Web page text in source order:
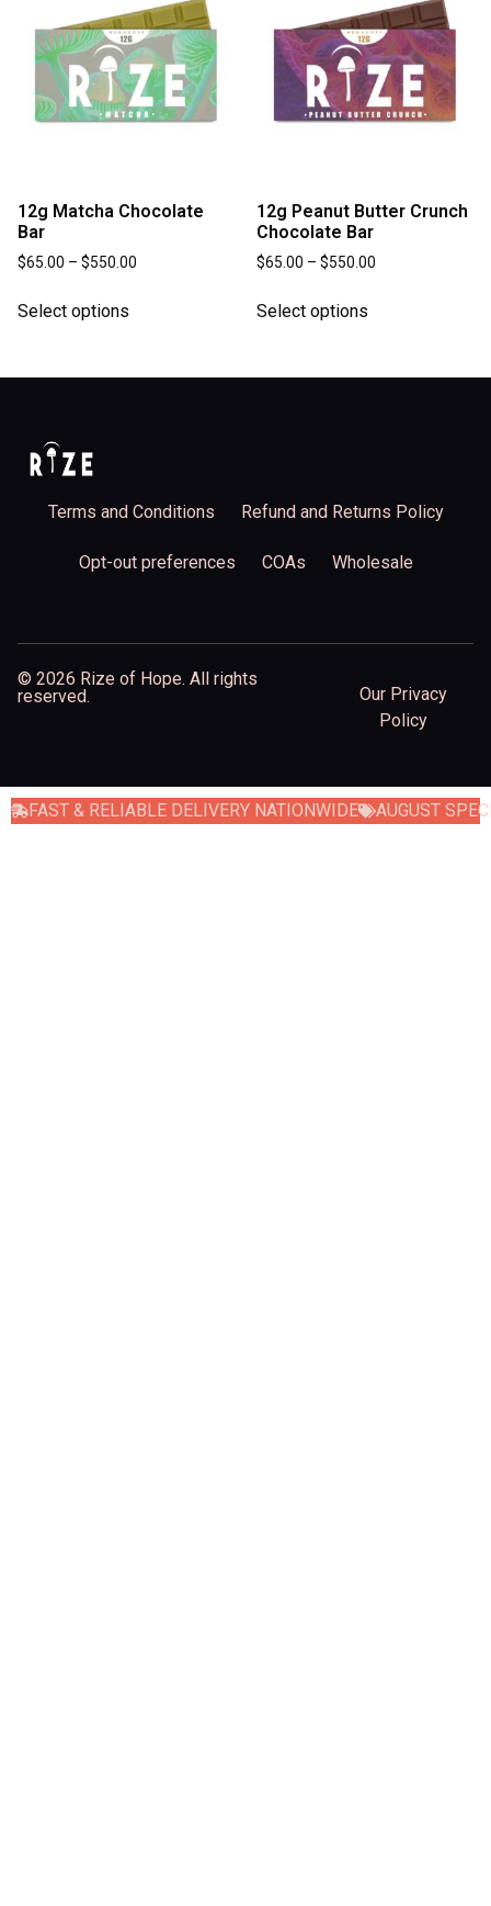
12g Matcha Chocolate
Bar
$65.00 – $550.00
Select options
12g Peanut Butter Crunch
Chocolate Bar
$65.00 – $550.00
Select options
Terms and Conditions Refund and Returns Policy
Opt-out preferences COAs Wholesale
© 2026 Rize of Hope. All rights
reserved.
Our Privacy
Policy
FAST & RELIABLE DELIVERY NATIONWIDE AUGUST